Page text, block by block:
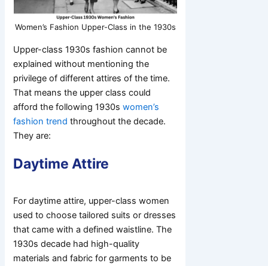
Women’s Fashion Upper-Class in the 1930s
Upper-class 1930s fashion cannot be
explained without mentioning the
privilege of different attires of the time.
That means the upper class could
afford the following 1930swomen’s
fashion trend throughout the decade.
They are:
Daytime Attire
For daytime attire, upper-class women
used to choose tailored suits or dresses
that came with a defined waistline. The
1930s decade had high-quality
materials and fabric for garments to be